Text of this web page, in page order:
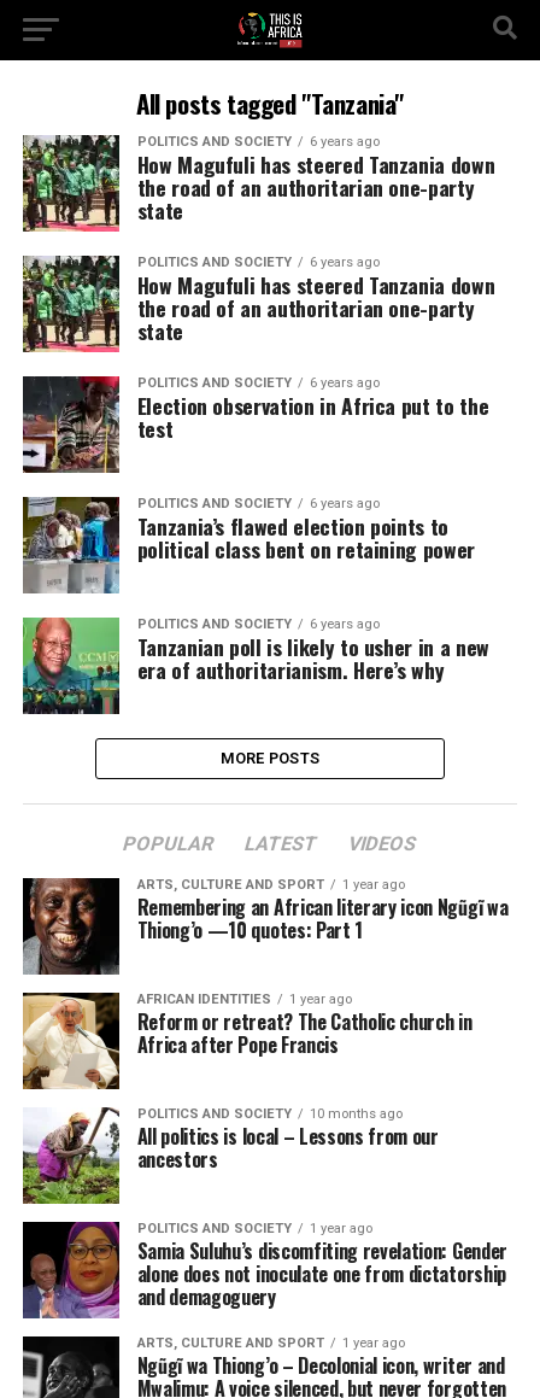
All posts tagged "Tanzania"
POLITICS AND SOCIETY 6 years ago
How Magufuli has steered Tanzania down
the road of an authoritarian one-party
state
POLITICS AND SOCIETY 6 years ago
How Magufuli has steered Tanzania down
the road of an authoritarian one-party
state
POLITICS AND SOCIETY 6 years ago
Election observation in Africa put to the
test
POLITICS AND SOCIETY 6 years ago
Tanzania’s flawed election points to
political class bent on retaining power
POLITICS AND SOCIETY 6 years ago
Tanzanian poll is likely to usher in a new
era of authoritarianism. Here’s why
MORE POSTS
POPULAR LATEST VIDEOS
ARTS, CULTURE AND SPORT 1 year ago
Remembering an African literary icon Ngũgĩ wa
Thiong’o —10 quotes: Part 1
AFRICAN IDENTITIES 1 year ago
Reform or retreat? The Catholic church in
Africa after Pope Francis
POLITICS AND SOCIETY 10 months ago
All politics is local – Lessons from our
ancestors
POLITICS AND SOCIETY 1 year ago
Samia Suluhu’s discomfiting revelation: Gender
alone does not inoculate one from dictatorship
and demagoguery
ARTS, CULTURE AND SPORT 1 year ago
Ngũgĩ wa Thiong’o – Decolonial icon, writer and
Mwalimu: A voice silenced, but never forgotten